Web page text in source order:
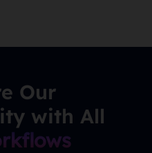
Our
with All